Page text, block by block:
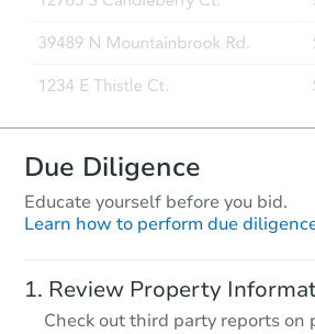
Due Diligence
Educate yourself before you bid.
Learn how to perform due
Review Property
Check out third party reports on